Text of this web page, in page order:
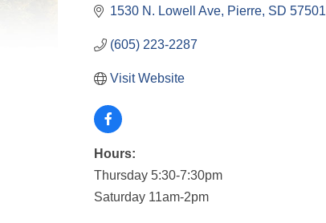
1530 N. Lowell Ave Pierre SD 57501
(605) 223-2287
Visit Website
Hours:
Thursday 5:30-7:30pm
Saturday 11am-2pm